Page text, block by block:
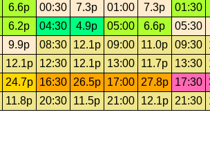
6.6p 00:30 7.3p 01:00 7.3p
01:30
6.2p 04:30 4.9p 05:00 6.6p
05:30
9.9p 08:30 12.1p 09:00 11.0p 09:30
12.1p 12:30 12.1p 13:00 11.7p 13:30
24.7p 16:30 26.5p 17:00 27.8p 17:30
11.8p 20:30 11.5p 21:00 12.1p 21:30